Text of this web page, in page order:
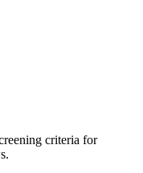
criteria for